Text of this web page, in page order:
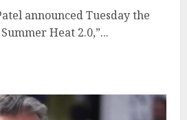
announced Tuesday the
Heat 2.0,”...